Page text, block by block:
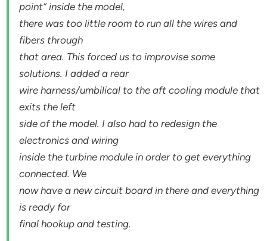
point” inside the model,
there was too little room to run all the wires and
fibers through
that area. This forced us to improvise some
solutions. I added a rear
wire harness/umbilical to the aft cooling module that
exits the left
side of the model. I also had to redesign the
electronics and wiring
inside the turbine module in order to get everything
connected. We
now have a new circuit board in there and everything
is ready for
final hookup and testing.